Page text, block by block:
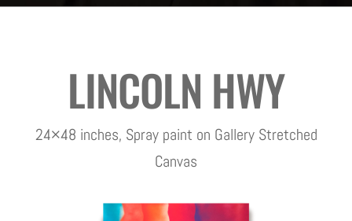
LINCOLN HWY
24×48 inches, Spray paint on Gallery Stretched
Canvas